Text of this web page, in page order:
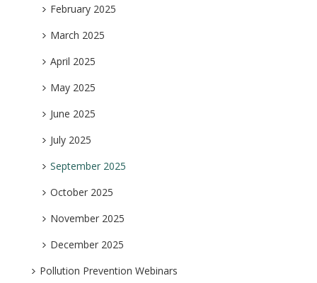
February 2025
March 2025
April 2025
May 2025
June 2025
July 2025
September 2025
October 2025
November 2025
December 2025
Pollution Prevention Webinars